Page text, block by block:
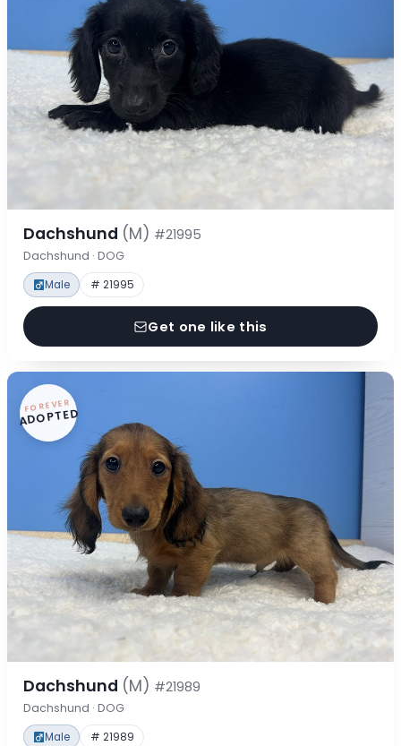
Dachshund (M) #21995
Dachshund · DOG
Male # 21995
Get one like this
FOREVER
ADOPTED
Dachshund (M) #21989
Dachshund · DOG
Male # 21989